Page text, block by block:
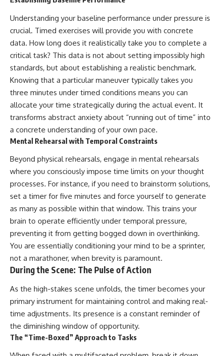
Understanding your baseline performance under pressure is
crucial. Timed exercises will provide you with concrete
data. How long does it realistically take you to complete a
critical task? This data is not about setting impossibly high
standards, but about establishing a realistic benchmark.
Knowing that a particular maneuver typically takes you
three minutes under timed conditions means you can
allocate your time strategically during the actual event. It
transforms abstract anxiety about “running out of time” into
a concrete understanding of your own pace.
Mental Rehearsal with Temporal Constraints
Beyond physical rehearsals, engage in mental rehearsals
where you consciously impose time limits on your thought
processes. For instance, if you need to brainstorm solutions,
set a timer for five minutes and force yourself to generate
as many as possible within that window. This trains your
brain to operate efficiently under temporal pressure,
preventing it from getting bogged down in overthinking.
You are essentially conditioning your mind to be a sprinter,
not a marathoner, when brevity is paramount.
During the Scene: The Pulse of Action
As the high-stakes scene unfolds, the timer becomes your
primary instrument for maintaining control and making real-
time adjustments. Its presence is a constant reminder of
the diminishing window of opportunity.
The “Time-Boxed” Approach to Tasks